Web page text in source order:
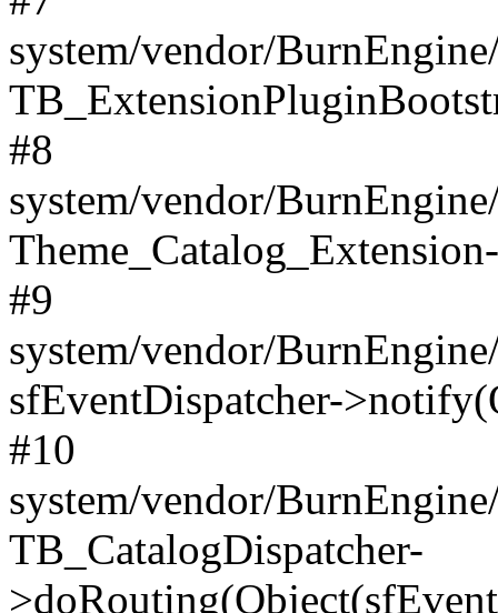
system/vendor/
#8
system/vendor/
#9
system/vendor/
sfEventDispatcher-
#10
system/vendor/
TB_CatalogDispatcher-